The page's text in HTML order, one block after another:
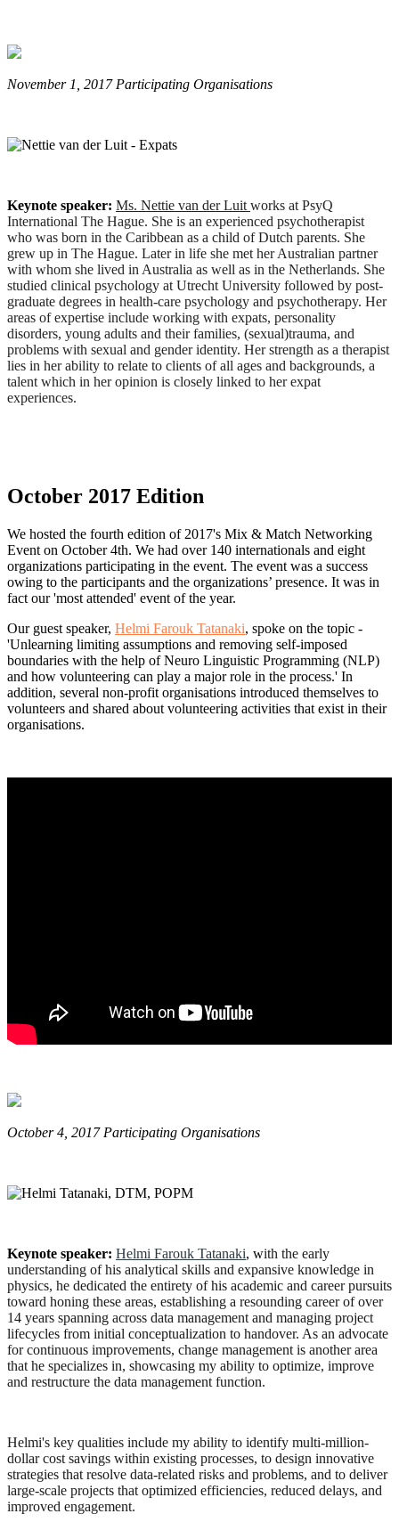
November 1, 2017 Participating Organisations
Keynote speaker: Ms. Nettie van der Luit works at PsyQ
International The Hague. She is an experienced psychotherapist
who was born in the Caribbean as a child of Dutch parents. She
grew up in The Hague. Later in life she met her Australian partner
with whom she lived in Australia as well as in the Netherlands. She
studied clinical psychology at Utrecht University followed by post-
graduate degrees in health-care psychology and psychotherapy. Her
areas of expertise include working with expats, personality
disorders, young adults and their families, (sexual)trauma, and
problems with sexual and gender identity. Her strength as a therapist
lies in her ability to relate to clients of all ages and backgrounds, a
talent which in her opinion is closely linked to her expat
experiences.
October 2017 Edition
We hosted the fourth edition of 2017's Mix & Match Networking
Event on October 4th. We had over 140 internationals and eight
organizations participating in the event. The event was a success
owing to the participants and the organizations’ presence. It was in
fact our 'most attended' event of the year.
Our guest speaker, Helmi Farouk Tatanaki, spoke on the topic -
'Unlearning limiting assumptions and removing self-imposed
boundaries with the help of Neuro Linguistic Programming (NLP)
and how volunteering can play a major role in the process.' In
addition, several non-profit organisations introduced themselves to
volunteers and shared about volunteering activities that exist in their
organisations.
October 4, 2017 Participating Organisations
Keynote speaker: Helmi Farouk Tatanaki, with the early
understanding of his analytical skills and expansive knowledge in
physics, he dedicated the entirety of his academic and career pursuits
toward honing these areas, establishing a resounding career of over
14 years spanning across data management and managing project
lifecycles from initial conceptualization to handover. As an advocate
for continuous improvements, change management is another area
that he specializes in, showcasing my ability to optimize, improve
and restructure the data management function.
Helmi's key qualities include my ability to identify multi-million-
dollar cost savings within existing processes, to design innovative
strategies that resolve data-related risks and problems, and to deliver
large-scale projects that optimized efficiencies, reduced delays, and
improved engagement.